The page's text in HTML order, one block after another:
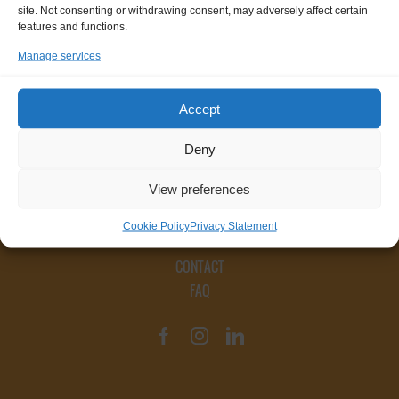
site. Not consenting or withdrawing consent, may adversely affect certain
features and functions.
Manage services
Accept
Deny
View preferences
Cookie PolicyPrivacy Statement
CONTACT
FAQ